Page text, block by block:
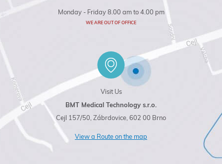
Monday - Friday 8.00 am to 4.00 pm
WE ARE OUT OF OFFICE
Visit Us
BMT Medical Technology s.r.o.
Cejl 157/50, Zábrdovice, 602 00 Brno
View a Route on the map